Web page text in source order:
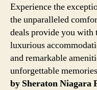
Experience the
the unparalleled
deals provide you
luxurious
and remarkable
unforgettable
by Sheraton Niagara